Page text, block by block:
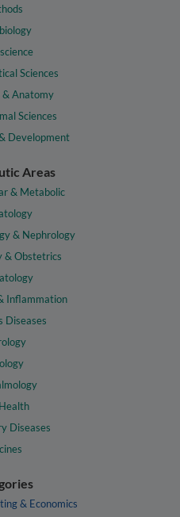
Sciences
& Anatomy
Sciences
Development
Areas
& Metabolic
& Nephrology
& Obstetrics
Inflammation
Diseases
Diseases
& Economics